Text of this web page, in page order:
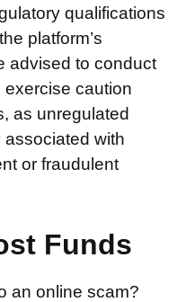
qualifications
platform’s
advised to conduct
caution
as unregulated
associated with
or fraudulent
Funds
an online scam?